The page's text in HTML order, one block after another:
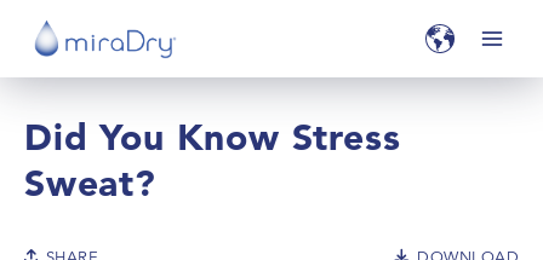
Did You Know Stress
Sweat?